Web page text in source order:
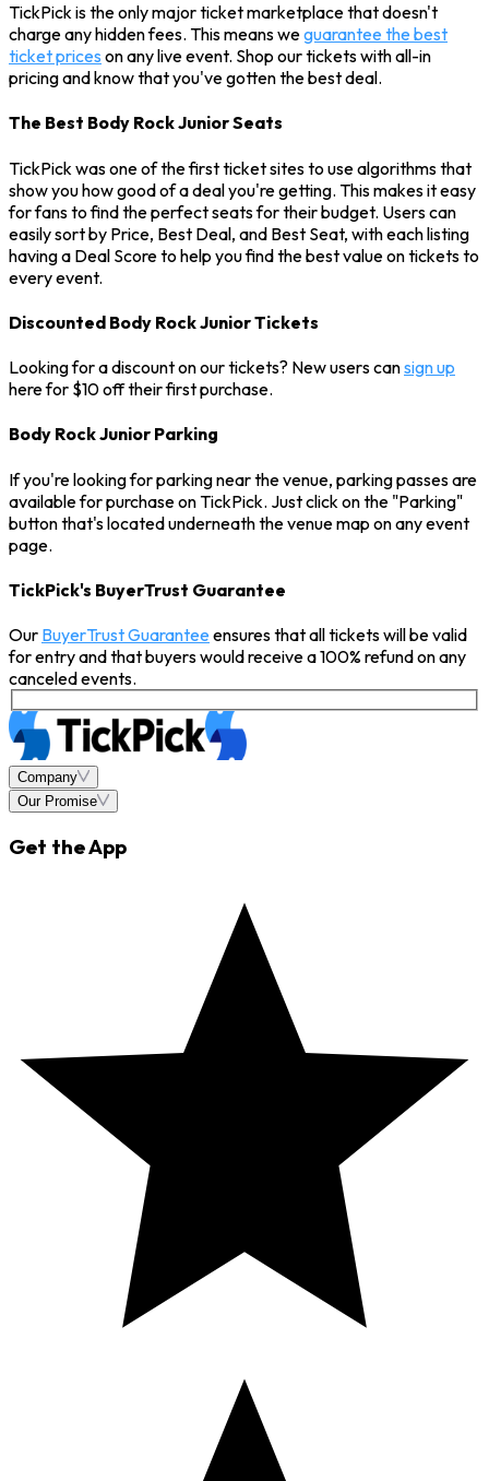
TickPick is the only major ticket marketplace that doesn't
charge any hidden fees. This means weguarantee the best
ticket prices on any live event. Shop our tickets with all-in
pricing and know that you've gotten the best deal.
The Best Body Rock Junior Seats
TickPick was one of the first ticket sites to use algorithms that
show you how good of a deal you're getting. This makes it easy
for fans to find the perfect seats for their budget. Users can
easily sort by Price, Best Deal, and Best Seat, with each listing
having a Deal Score to help you find the best value on tickets to
every event.
Discounted Body Rock Junior Tickets
Looking for a discount on our tickets? New users cansign up
here for $10 off their first purchase.
Body Rock Junior Parking
If you're looking for parking near the venue, parking passes are
available for purchase on TickPick. Just click on the "Parking"
button that's located underneath the venue map on any event
page.
TickPick's BuyerTrust Guarantee
Our BuyerTrust Guaranteeensures that all tickets will be valid
for entry and that buyers would receive a 100% refund on any
canceled events.
Company
Our Promise
Get the App